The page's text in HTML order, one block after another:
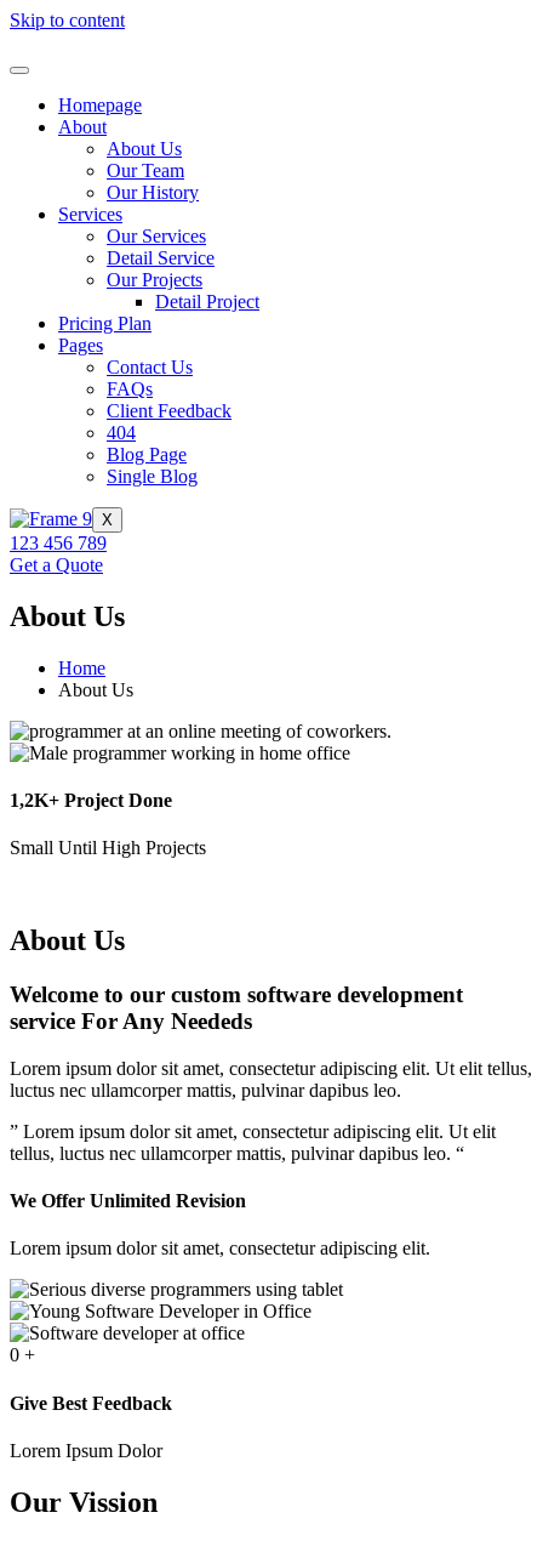
Skip to content
Homepage
About
About Us
Our Team
Our History
Services
Our Services
Detail Service
Our Projects
Detail Project
Pricing Plan
Pages
Contact Us
FAQs
Client Feedback
404
Blog Page
Single Blog
X
123 456 789
Get a Quote
About Us
Home
About Us
1,2K+ Project Done
Small Until High Projects
About Us
Welcome to our custom software development
service For Any Neededs
Lorem ipsum dolor sit amet, consectetur adipiscing elit. Ut elit tellus,
luctus nec ullamcorper mattis, pulvinar dapibus leo.
” Lorem ipsum dolor sit amet, consectetur adipiscing elit. Ut elit
tellus, luctus nec ullamcorper mattis, pulvinar dapibus leo. “
We Offer Unlimited Revision
Lorem ipsum dolor sit amet, consectetur adipiscing elit.
0 +
Give Best Feedback
Lorem Ipsum Dolor
Our Vission